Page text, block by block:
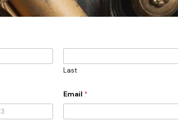
Last
Email *